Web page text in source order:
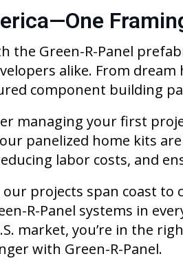
the Green-R-Panel
alike. From
component building
managing your first
panelized home kits
labor costs, and
projects span coast
R-Panel systems in
market, you’re in the
with Green-R-Panel.